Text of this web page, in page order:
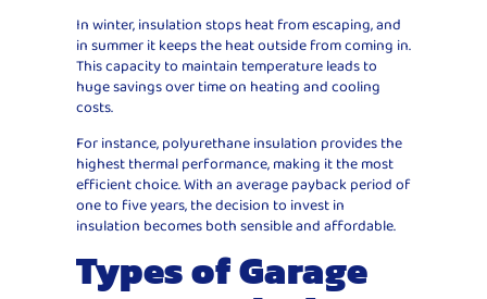
In winter, insulation stops heat from escaping, and
in summer it keeps the heat outside from coming in.
This capacity to maintain temperature leads to
huge savings over time on heating and cooling
costs.
For instance, polyurethane insulation provides the
highest thermal performance, making it the most
efficient choice. With an average payback period of
one to five years, the decision to invest in
insulation becomes both sensible and affordable.
Types of Garage